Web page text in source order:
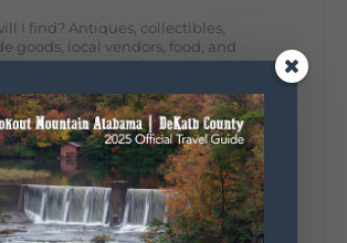
I find? Antiques, collectibles,
goods, local vendors, food, and
treasures around every bend.
best stops aren't on your shopping
making the trip this year?
#VisitLookoutMountain
Lookout Mountain Scenic